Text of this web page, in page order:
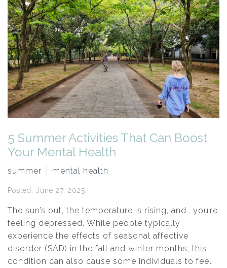
5 Summer Activities That Can Boost
Your Mental Health
summer mental health
Posted: June 27, 2025
The sun’s out, the temperature is rising, and… you’re
feeling depressed. While people typically
experience the effects of seasonal affective
disorder (SAD) in the fall and winter months, this
condition can also cause some individuals to feel